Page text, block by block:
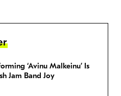
‘Avinu Malkeinu’ Is
Jam Band Joy